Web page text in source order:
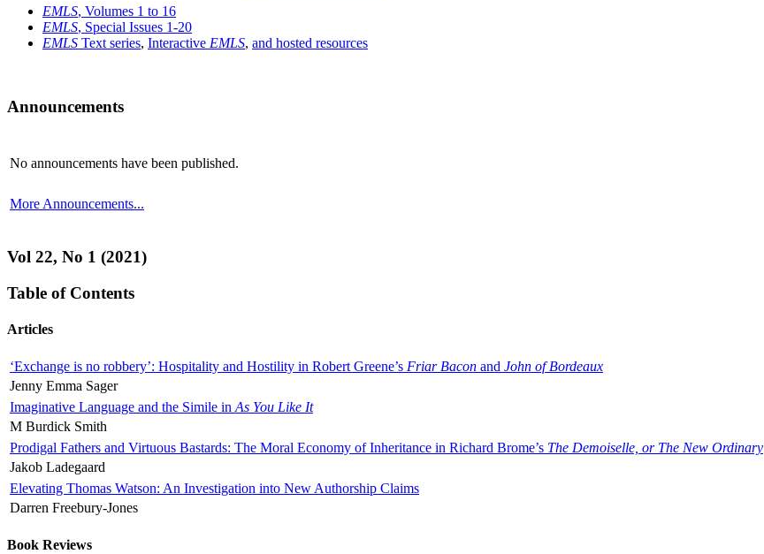
EMLS, Volumes 1 to 16
EMLS, Special Issues 1-20
EMLS Text series, Interactive EMLS, and hosted resources
Announcements
No announcements have been published.
More Announcements...
Vol 22, No 1 (2021)
Table of Contents
Articles
‘Exchange is no robbery’: Hospitality and Hostility in Robert Greene’s Friar Bacon and John of Bordeaux
Jenny Emma Sager
Imaginative Language and the Simile in As You Like It
M Burdick Smith
Prodigal Fathers and Virtuous Bastards: The Moral Economy of Inheritance in Richard Brome’s The Demoiselle, or The New Ordinary
Jakob Ladegaard
Elevating Thomas Watson: An Investigation into New Authorship Claims
Darren Freebury-Jones
Book Reviews